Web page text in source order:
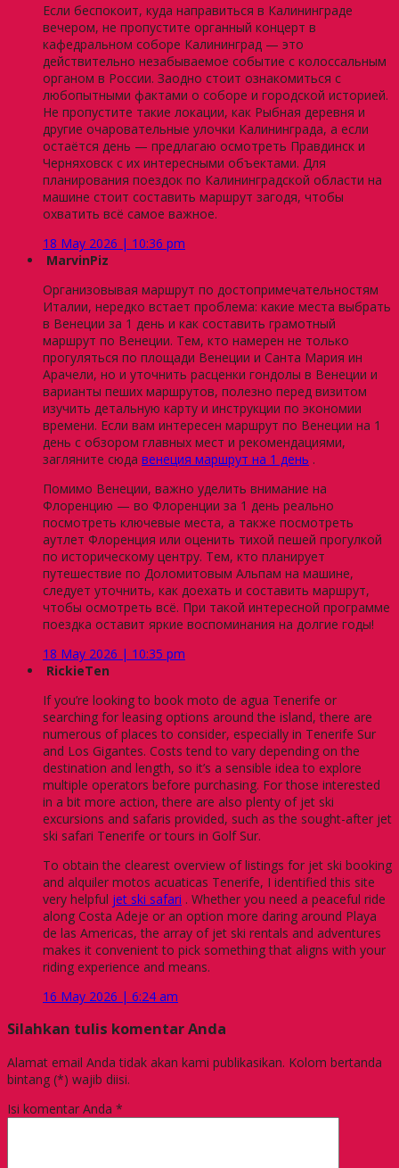
Если беспокоит, куда направиться в Калининграде
вечером, не пропустите органный концерт в
кафедральном соборе Калининград — это
действительно незабываемое событие с колоссальным
органом в России. Заодно стоит ознакомиться с
любопытными фактами о соборе и городской историей.
Не пропустите такие локации, как Рыбная деревня и
другие очаровательные улочки Калининграда, а если
остаётся день — предлагаю осмотреть Правдинск и
Черняховск с их интересными объектами. Для
планирования поездок по Калининградской области на
машине стоит составить маршрут загодя, чтобы
охватить всё самое важное.
18 May 2026 | 10:36 pm
MarvinPiz
Организовывая маршрут по достопримечательностям
Италии, нередко встает проблема: какие места выбрать
в Венеции за 1 день и как составить грамотный
маршрут по Венеции. Тем, кто намерен не только
прогуляться по площади Венеции и Санта Мария ин
Арачели, но и уточнить расценки гондолы в Венеции и
варианты пеших маршрутов, полезно перед визитом
изучить детальную карту и инструкции по экономии
времени. Если вам интересен маршрут по Венеции на 1
день с обзором главных мест и рекомендациями,
загляните сюда венеция маршрут на 1 день .
Помимо Венеции, важно уделить внимание на
Флоренцию — во Флоренции за 1 день реально
посмотреть ключевые места, а также посмотреть
аутлет Флоренция или оценить тихой пешей прогулкой
по историческому центру. Тем, кто планирует
путешествие по Доломитовым Альпам на машине,
следует уточнить, как доехать и составить маршрут,
чтобы осмотреть всё. При такой интересной программе
поездка оставит яркие воспоминания на долгие годы!
18 May 2026 | 10:35 pm
RickieTen
If you’re looking to book moto de agua Tenerife or
searching for leasing options around the island, there are
numerous of places to consider, especially in Tenerife Sur
and Los Gigantes. Costs tend to vary depending on the
destination and length, so it’s a sensible idea to explore
multiple operators before purchasing. For those interested
in a bit more action, there are also plenty of jet ski
excursions and safaris provided, such as the sought-after jet
ski safari Tenerife or tours in Golf Sur.
To obtain the clearest overview of listings for jet ski booking
and alquiler motos acuaticas Tenerife, I identified this site
very helpful jet ski safari . Whether you need a peaceful ride
along Costa Adeje or an option more daring around Playa
de las Americas, the array of jet ski rentals and adventures
makes it convenient to pick something that aligns with your
riding experience and means.
16 May 2026 | 6:24 am
Silahkan tulis komentar Anda
Alamat email Anda tidak akan kami publikasikan. Kolom bertanda
bintang (*) wajib diisi.
Isi komentar Anda *